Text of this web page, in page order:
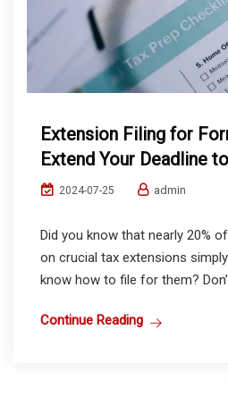
Extension Filing for
Extend Your Deadline
2024-07-25 admin
Did you know that nearly 20%
on crucial tax extensions
know how to file for them?
Continue Reading